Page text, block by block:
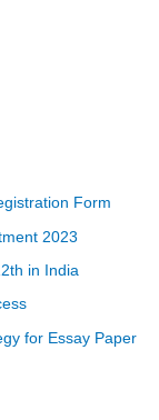
Form
2023
in India
for Essay Paper